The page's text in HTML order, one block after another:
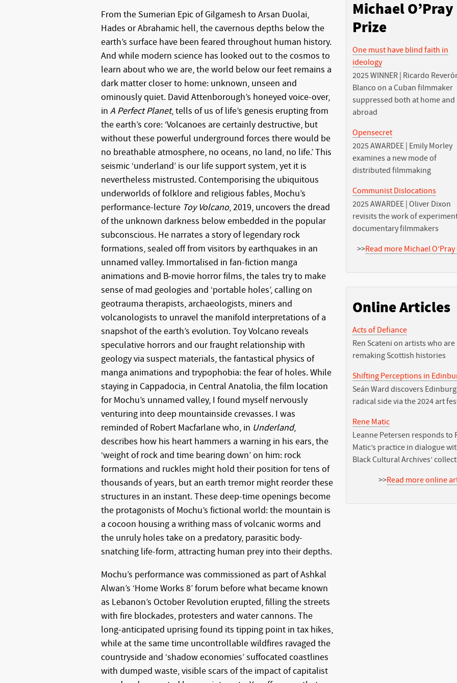
From the Sumerian Epic of Gilgamesh to Arsan Duolai,
Hades or Abrahamic hell, the cavernous depths below the
earth’s surface have been feared throughout human history.
And while modern science has looked out to the cosmos to
learn about who we are, the world below our feet remains a
dark matter closer to home: unknown, unseen and
ominously quiet. David Attenborough’s honeyed voice-over,
in A Perfect Planet, tells of us of life’s genesis erupting from
the earth’s core: ‘Volcanoes are certainly destructive, but
without these powerful underground forces there would be
no breathable atmosphere, no oceans, no land, no life.’ This
seismic ‘underland’ is our life support system, yet it is
nevertheless mistrusted. Contemporising the ubiquitous
underworlds of folklore and religious fables, Mochu’s
performance-lecture Toy Volcano, 2019, uncovers the dread
of the unknown darkness below embedded in the popular
subconscious. He narrates a story of legendary rock
formations, sealed off from visitors by earthquakes in an
unnamed valley. Immortalised in fan-fiction manga
animations and B-movie horror films, the tales try to make
sense of mad geologies and ‘portable holes’, calling on
geotrauma therapists, archaeologists, miners and
volcanologists to unravel the manifold interpretations of a
snapshot of the earth’s evolution. Toy Volcano reveals
speculative horrors and our fraught relationship with
geology via suspect materials, the fantastical physics of
manga animations and trypophobia: the fear of holes. While
staying in Cappadocia, in Central Anatolia, the film location
for Mochu’s unnamed valley, I found myself nervously
venturing into deep mountainside crevasses. I was
reminded of Robert Macfarlane who, in Underland,
describes how his heart hammers a warning in his ears, the
‘weight of rock and time bearing down’ on him: rock
formations and ruckles might hold their position for tens of
thousands of years, but an earth tremor might reorder these
structures in an instant. These deep-time openings become
the protagonists of Mochu’s fictional world: the mountain is
a cocoon housing a writhing mass of volcanic worms and
the unruly holes take on a predatory, parasitic body-
snatching life-form, attracting human prey into their depths.
Mochu’s performance was commissioned as part of Ashkal
Alwan’s ‘Home Works 8’ forum before what became known
as Lebanon’s October Revolution erupted, filling the streets
with fire blockades, protesters and water cannons. The
long-anticipated uprising found its tipping point in tax hikes,
while at the same time uncontrollable wildfires ravaged the
countryside and ‘shadow economies’ suffocated coastlines
with dumped waste, visible scars of the impact of capitalist
Michael O’Pray
Prize
One must have blind faith in
ideology
2025 WINNER | Ricardo
Blanco on a Cuban filmmaker
suppressed both at home and
abroad
Opensecret
2025 AWARDEE | Emily Morley
examines a new mode of
distributed filmmaking
Communist Dislocations
2025 AWARDEE | Oliver Dixon
revisits the work of
documentary filmmakers
>>Read more Michael
Online Articles
Acts of Defiance
Ren Scateni on artists who are
remaking Scottish histories
Shifting Perceptions in
Seán Ward discovers
radical side via the 2024 art
Rene Matic
Leanne Petersen responds to
Matic’s practice in dialogue
Black Cultural Archives’
>>Read more online